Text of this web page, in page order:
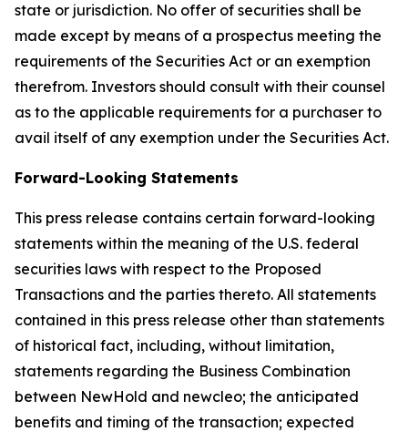
state or jurisdiction. No offer of securities shall be
made except by means of a prospectus meeting the
requirements of the Securities Act or an exemption
therefrom. Investors should consult with their counsel
as to the applicable requirements for a purchaser to
avail itself of any exemption under the Securities Act.
Forward-Looking Statements
This press release contains certain forward-looking
statements within the meaning of the U.S. federal
securities laws with respect to the Proposed
Transactions and the parties thereto. All statements
contained in this press release other than statements
of historical fact, including, without limitation,
statements regarding the Business Combination
between NewHold and newcleo; the anticipated
benefits and timing of the transaction; expected